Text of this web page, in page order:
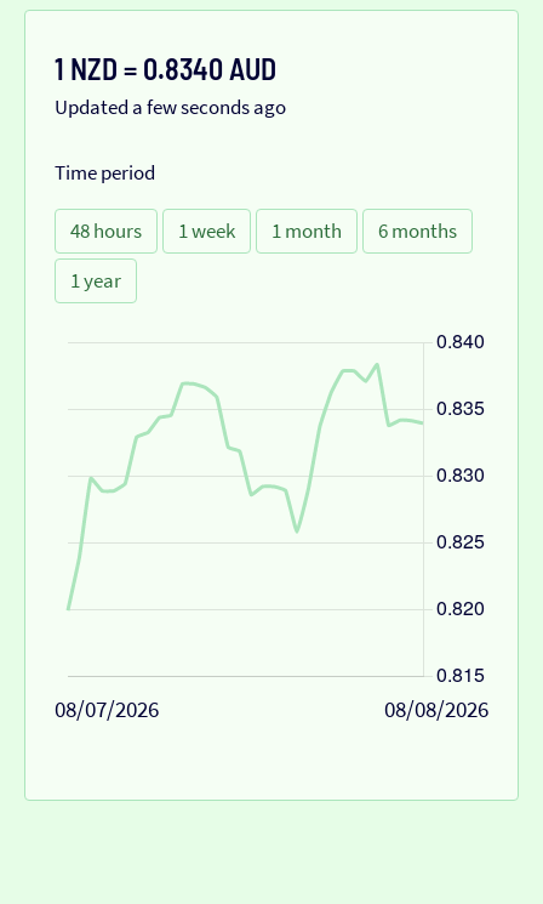
1 NZD = 0.8340 AUD
Updated a few seconds ago
Time period
48 hours 1 week 1 month
6 months
1 year
08/07/2026 08/08/2026